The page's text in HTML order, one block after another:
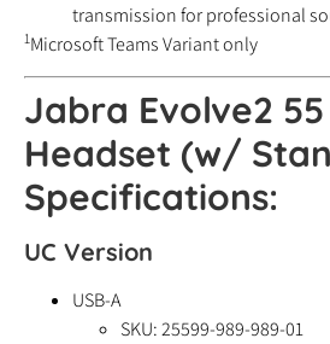
transmission for professional
1 Microsoft Teams Variant only
Jabra Evolve2
Headset (w/
Specifications:
UC Version
USB-A
SKU: 25599-989-989-01